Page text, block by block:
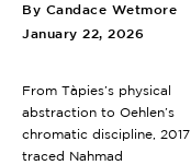
By Candace Wetmore
January 22, 2026
From Tàpies’s physical
abstraction to Oehlen’s
chromatic discipline, 2017
traced Nahmad